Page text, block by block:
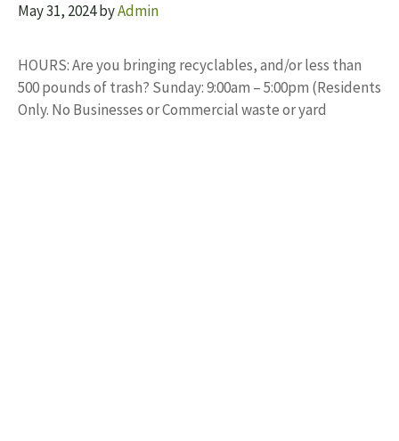
May 31, 2024byAdmin
HOURS: Are you bringing recyclables, and/or less than
500 pounds of trash? Sunday: 9:00am – 5:00pm (Residents
Only. No Businesses or Commercial waste or yard